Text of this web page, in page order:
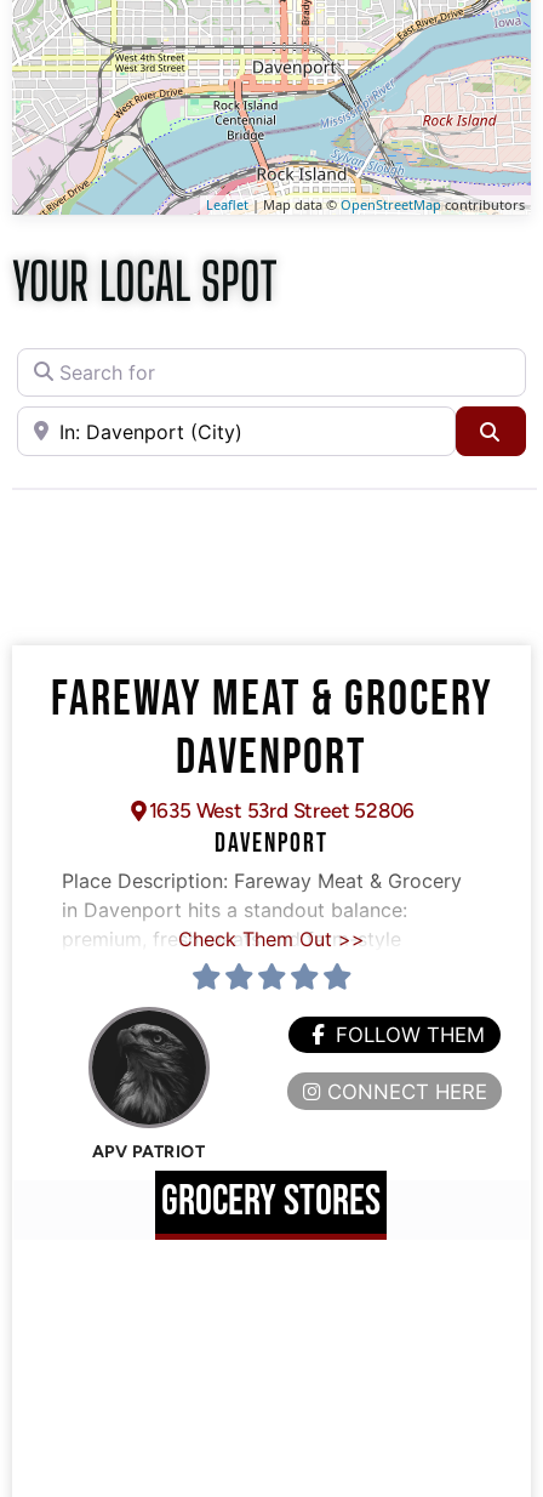
Leaflet| Map data ©OpenStreetMapcontributors
YOUR LOCAL SPOT
Search for
Near
FAREWAY MEAT & GROCERY
DAVENPORT
1635 West 53rd Street 52806
DAVENPORT
Place Description: Fareway Meat & Grocery
in Davenport hits a standout balance:
premium, fresh meats and farm-style
Check Them Out >>
APV PATRIOT
FOLLOW THEM
CONNECT HERE
GROCERY STORES